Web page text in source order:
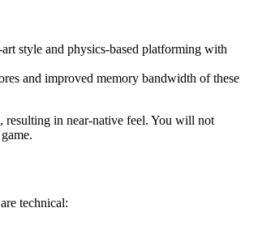
style and physics-based platforming with
and improved memory bandwidth of these
resulting in near-native feel. You will not
technical: